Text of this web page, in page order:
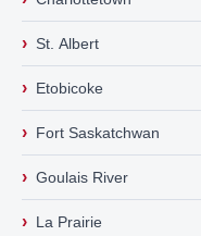
› St. Albert
› Etobicoke
› Fort Saskatchwan
› Goulais River
› La Prairie